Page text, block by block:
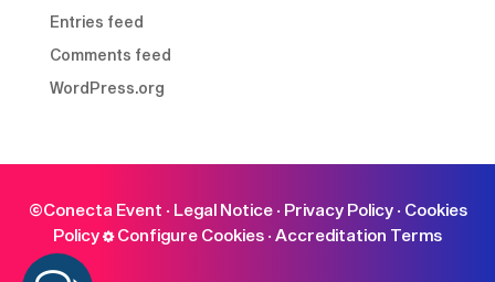
Entries feed
Comments feed
WordPress.org
©Conecta Event · Legal Notice· Privacy Policy· Cookies
Policy
Configure Cookies · Accreditation Terms